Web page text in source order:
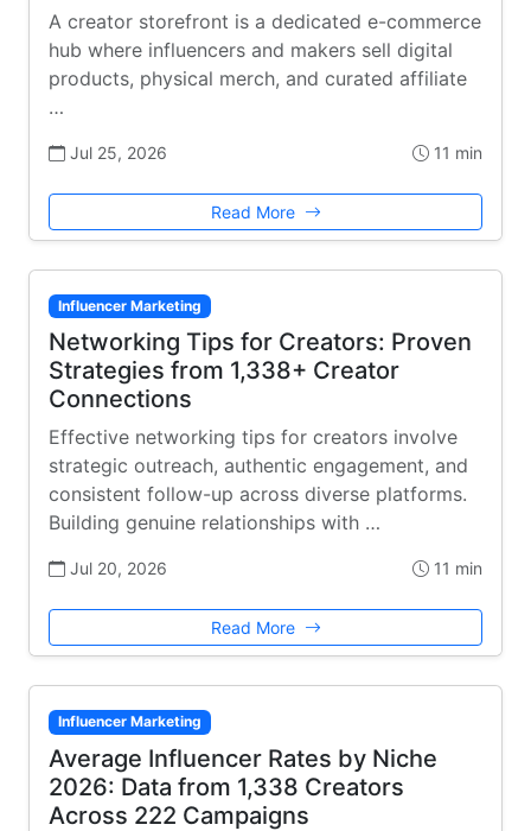
A creator storefront is a dedicated e-commerce
hub where influencers and makers sell digital
products, physical merch, and curated affiliate
…
Jul 25, 2026 11 min
Read More
Influencer Marketing
Networking Tips for Creators: Proven
Strategies from 1,338+ Creator
Connections
Effective networking tips for creators involve
strategic outreach, authentic engagement, and
consistent follow-up across diverse platforms.
Building genuine relationships with …
Jul 20, 2026 11 min
Read More
Influencer Marketing
Average Influencer Rates by Niche
2026: Data from 1,338 Creators
Across 222 Campaigns